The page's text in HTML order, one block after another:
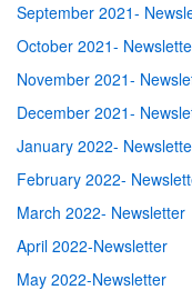
September 2021-
October 2021-
November 2021-
December 2021-
January 2022-
February 2022-
March 2022- Newsletter
April 2022-Newsletter
May 2022-Newsletter